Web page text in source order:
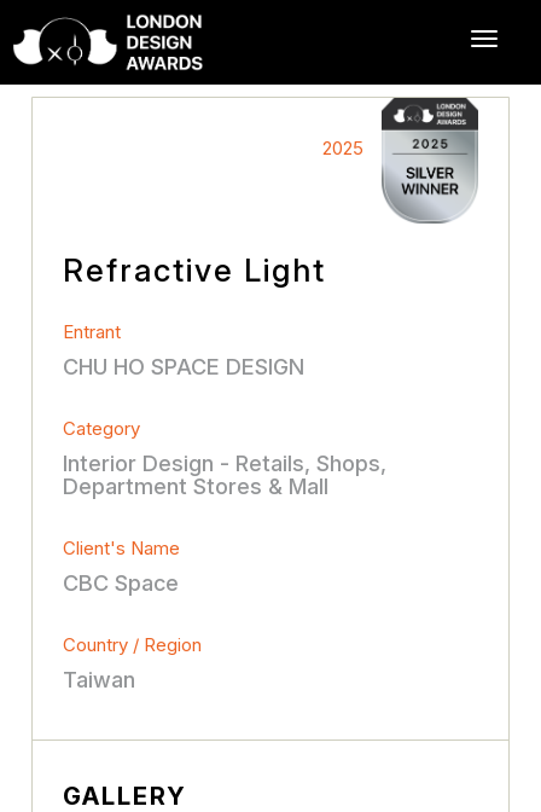
2025
Refractive Light
Entrant
CHU HO SPACE DESIGN
Category
Interior Design - Retails, Shops,
Department Stores & Mall
Client's Name
CBC Space
Country / Region
Taiwan
GALLERY